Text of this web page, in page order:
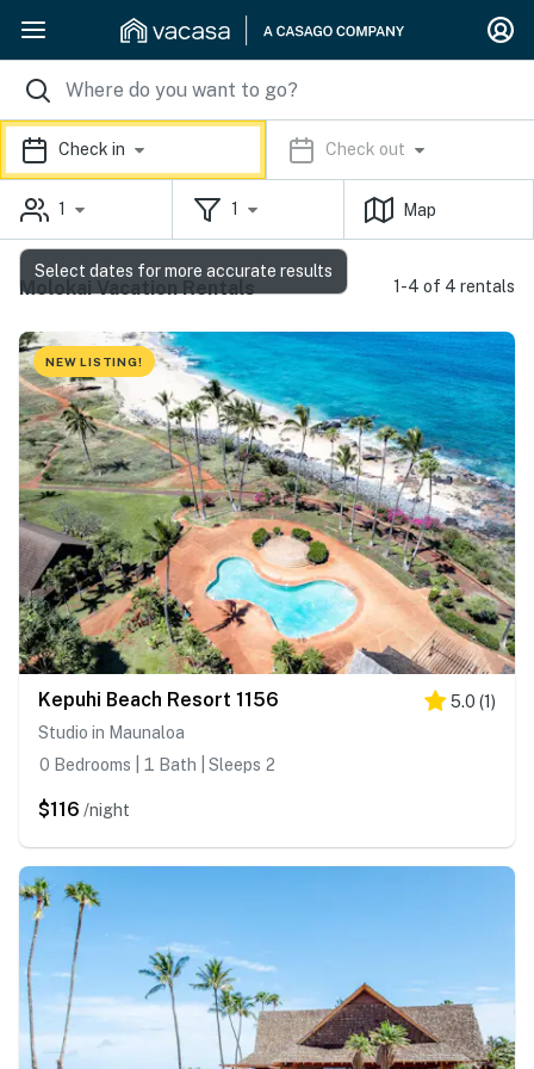
Check in Check out
1 1 Map
Molokai Vacation Rentals 1-4 of 4 rentals
NEW LISTING!
Kepuhi Beach Resort 1156 5.0 (1)
Studio in Maunaloa
0 Bedrooms | 1 Bath | Sleeps 2
$116 /night
Select dates for more accurate results